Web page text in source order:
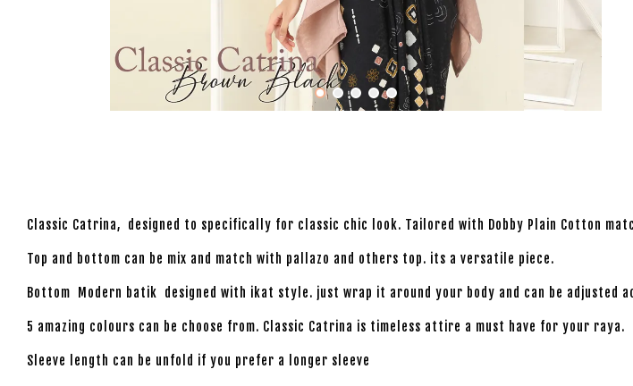
Classic Catrina, designed to specifically for classic chic look. Tailored with Dobby Plain Cotton
Top and bottom can be mix and match with pallazo and others top. its a versatile piece.
Bottom Modern batik designed with ikat style. just wrap it around your body and can be adjusted
5 amazing colours can be choose from. Classic Catrina is timeless attire a must have for your raya.
Sleeve length can be unfold if you prefer a longer sleeve